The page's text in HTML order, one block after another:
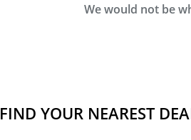
We would not be
FIND YOUR NEAREST